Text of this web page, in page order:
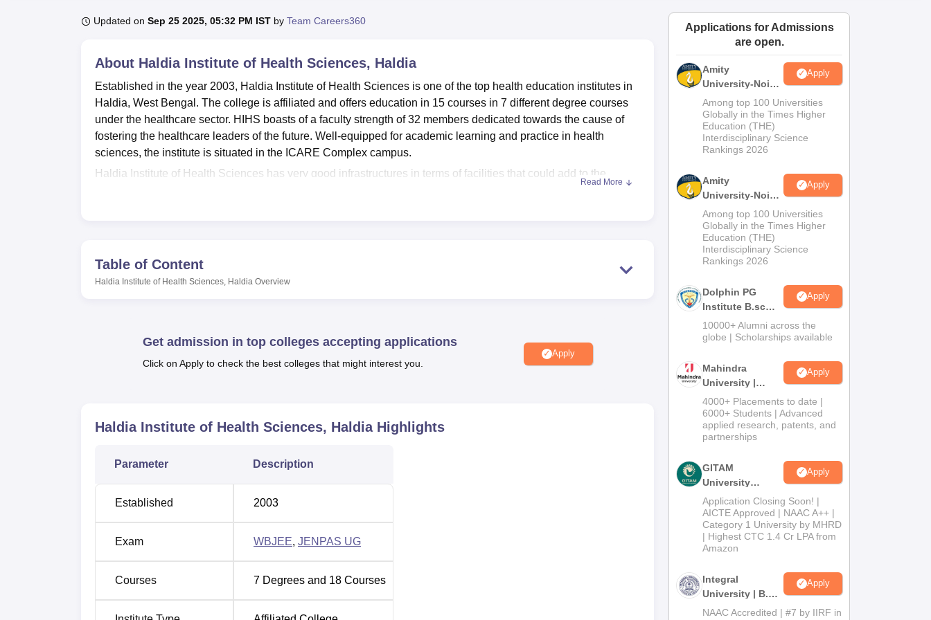
UPES Reviews MIT Manipal ReviewsMAHE Reviews VIT University Reviews Amrita Vishwa Vidyapeetham ReviewsIBS Hyderabad Reviews
Updated on Sep 25 2025, 05:32 PM IST by Team Careers360
About Haldia Institute of Health Sciences, Haldia
Established in the year 2003, Haldia Institute of Health Sciences is one of the top health education institutes in
Haldia, West Bengal. The college is affiliated and offers education in 15 courses in 7 different degree courses
under the healthcare sector. HIHS boasts of a faculty strength of 32 members dedicated towards the cause of
fostering the healthcare leaders of the future. Well-equipped for academic learning and practice in health
sciences, the institute is situated in the ICARE Complex campus.
Haldia Institute of Health Sciences has very good infrastructures in terms of facilities that could add to the
exposure in patient care to students. A well-maintained fitness centre in the multipurpose hall of the sports
complex promotes physical fitness. Equipped with various kinds of exercise equipment and classes on
kickboxing, yoga, and aerobics, it helps students in keeping fit.
Physiotherapy, BMLT, B.Sc. Nutrition (Hons.), B.Sc. Physician Assistant, B.Sc. Critical Care Technology and
Technology)
65
B.Sc Nutrition (Hons)
B.Sc Physician Assistant
B.Sc Critical Care Technology
Read More
Table of Content
Haldia Institute of Health Sciences, Haldia Overview
Get admission in top colleges accepting applications
Click on Apply to check the best colleges that might interest you.
Apply
Haldia Institute of Health Sciences, HaldiaHighlights
Parameter Description
Established 2003
Exam WBJEE, JENPAS UG
Courses 7 Degrees and 18 Courses
Applications for Admissions
are open.
Amity
University-Noida
M.Sc
Admissions
2026
Apply
Among top 100 Universities
Globally in the Times Higher
Education (THE)
Interdisciplinary Science
Rankings 2026
Amity
University-Noida
B.Sc Admissions
2026
Apply
Among top 100 Universities
Globally in the Times Higher
Education (THE)
Interdisciplinary Science
Rankings 2026
Dolphin PG
Institute B.sc
Admissions
2026
Apply
10000+ Alumni across the
globe | Scholarships available
Mahindra
University |
Admissions
2026
Apply
4000+ Placements to date |
6000+ Students | Advanced
applied research, patents, and
partnerships
GITAM
University
Admissions
2026
Apply
Application Closing Soon! |
AICTE Approved | NAAC A++ |
Category 1 University by MHRD
| Highest CTC 1.4 Cr LPA from
Amazon
Integral
University | B.Sc
Admissions
Apply
NAAC Accredited | #7 by IIRF in